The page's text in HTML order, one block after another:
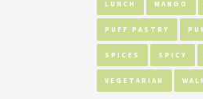
LUNCH MANGO
PUFF PASTRY
SPICES SPICY
VEGETARIAN